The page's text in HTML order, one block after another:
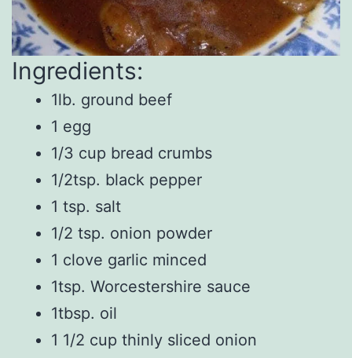
Ingredients:
1lb. ground beef
1 egg
1/3 cup bread crumbs
1/2tsp. black pepper
1 tsp. salt
1/2 tsp. onion powder
1 clove garlic minced
1tsp. Worcestershire sauce
1tbsp. oil
1 1/2 cup thinly sliced onion